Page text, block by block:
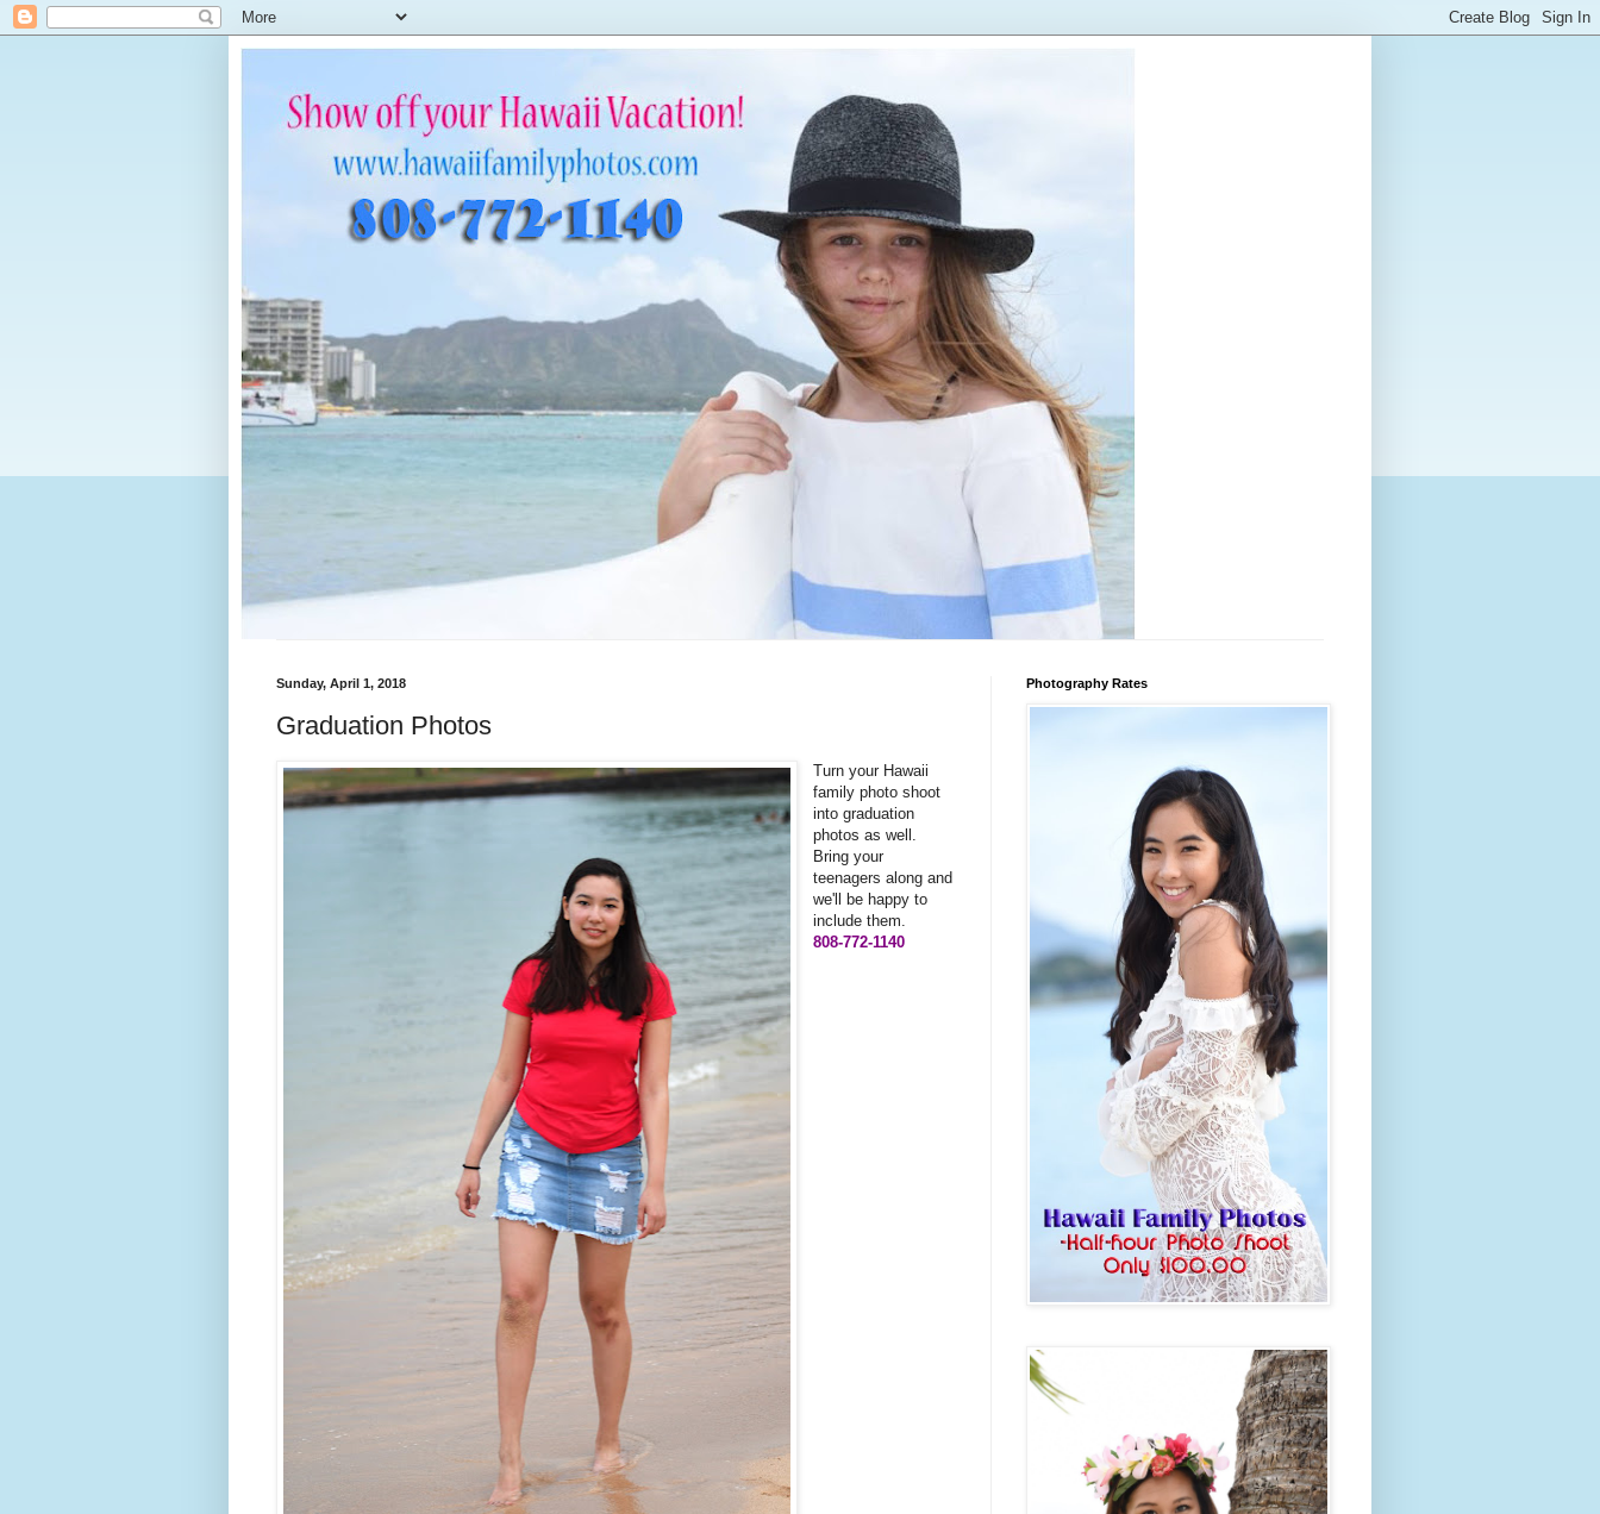
Sunday, April 1, 2018
Graduation Photos
Turn your Hawaii
family photo shoot
into graduation
photos as well.
Bring your
teenagers along and
we'll be happy to
include them.
808-772-1140
Photography Rates